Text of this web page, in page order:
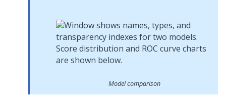
Model comparison